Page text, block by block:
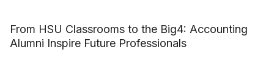
From HSU Classrooms to the Big4: Accounting
Alumni Inspire Future Professionals